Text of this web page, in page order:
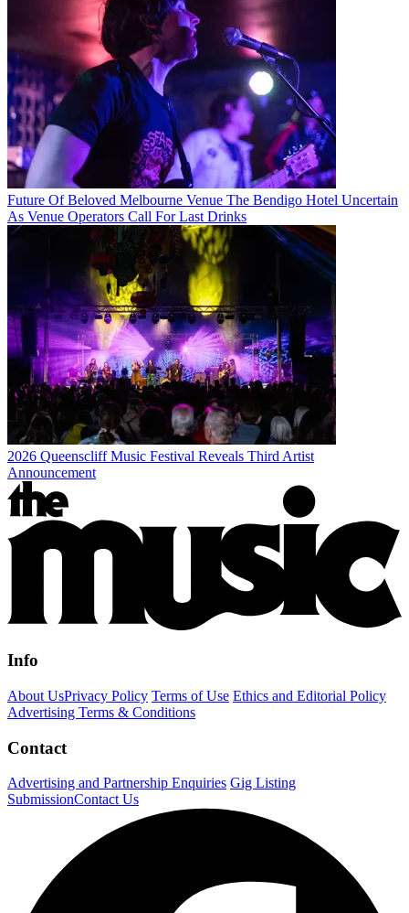
Future Of Beloved Melbourne Venue The Bendigo Hotel Uncertain
As Venue Operators Call For Last Drinks
2026 Queenscliff Music Festival Reveals Third Artist
Announcement
Info
About UsPrivacy Policy Terms of Use Ethics and Editorial Policy
Advertising Terms & Conditions
Contact
Advertising and Partnership Enquiries Gig Listing
SubmissionContact Us